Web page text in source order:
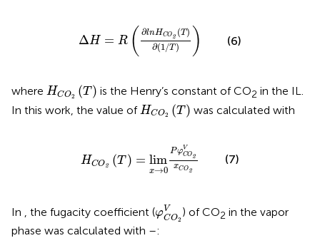
ΔH = R ( ∂lnHCO2 (T)
∂(1/T ) )
nHC O T) ∂(
(6)
where HCO2 (T)
HC 2(T )is the Henry’s constant of CO2 in the IL.
In this work, the value ofHCO2 (T)
HC 2(T )was calculated with
HCO2 (T ) = lim
x→0
PφV
CO2
xCO2
→0
(7)
In , the fugacity coefficient (φV
CO2
C O2 V
) of CO2 in the vapor
phase was calculated with –: